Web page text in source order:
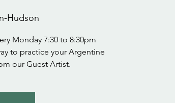
Hudson
Monday 7:30 to 8:30pm
to practice your Argentine
our Guest Artist.